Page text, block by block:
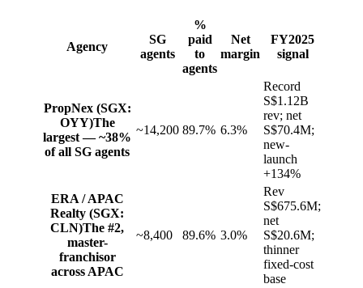
Agency
SG
agents
%
paid
to
agents
Net
margin
FY2025
signal
PropNex (SGX:
OYY)The
largest — ~38%
of all SG agents
~14,200 89.7% 6.3%
Record
S$1.12B
rev; net
S$70.4M;
new-
launch
+134%
ERA / APAC
Realty (SGX:
CLN)The #2,
master-
franchisor
across APAC
~8,400 89.6% 3.0%
Rev
S$675.6M;
net
S$20.6M;
thinner
fixed-cost
base